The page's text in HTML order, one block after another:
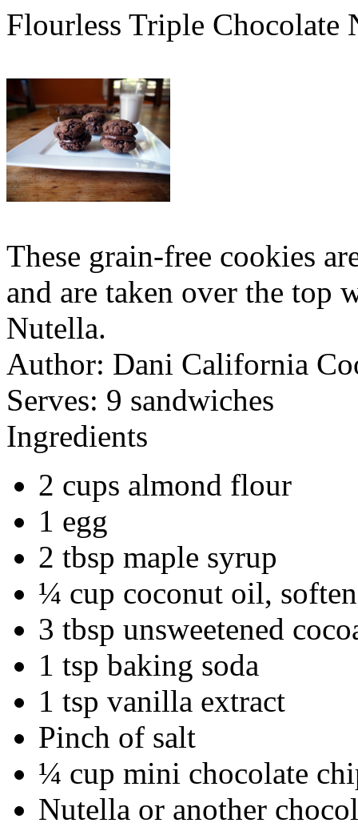
Flourless Triple Chocolate
These grain-free cookies
and are taken over the top
Nutella.
Author: Dani California
Serves: 9 sandwiches
Ingredients
2 cups almond flour
1 egg
2 tbsp maple syrup
¼ cup coconut oil,
3 tbsp unsweetened
1 tsp baking soda
1 tsp vanilla extract
Pinch of salt
¼ cup mini chocolate
Nutella or another